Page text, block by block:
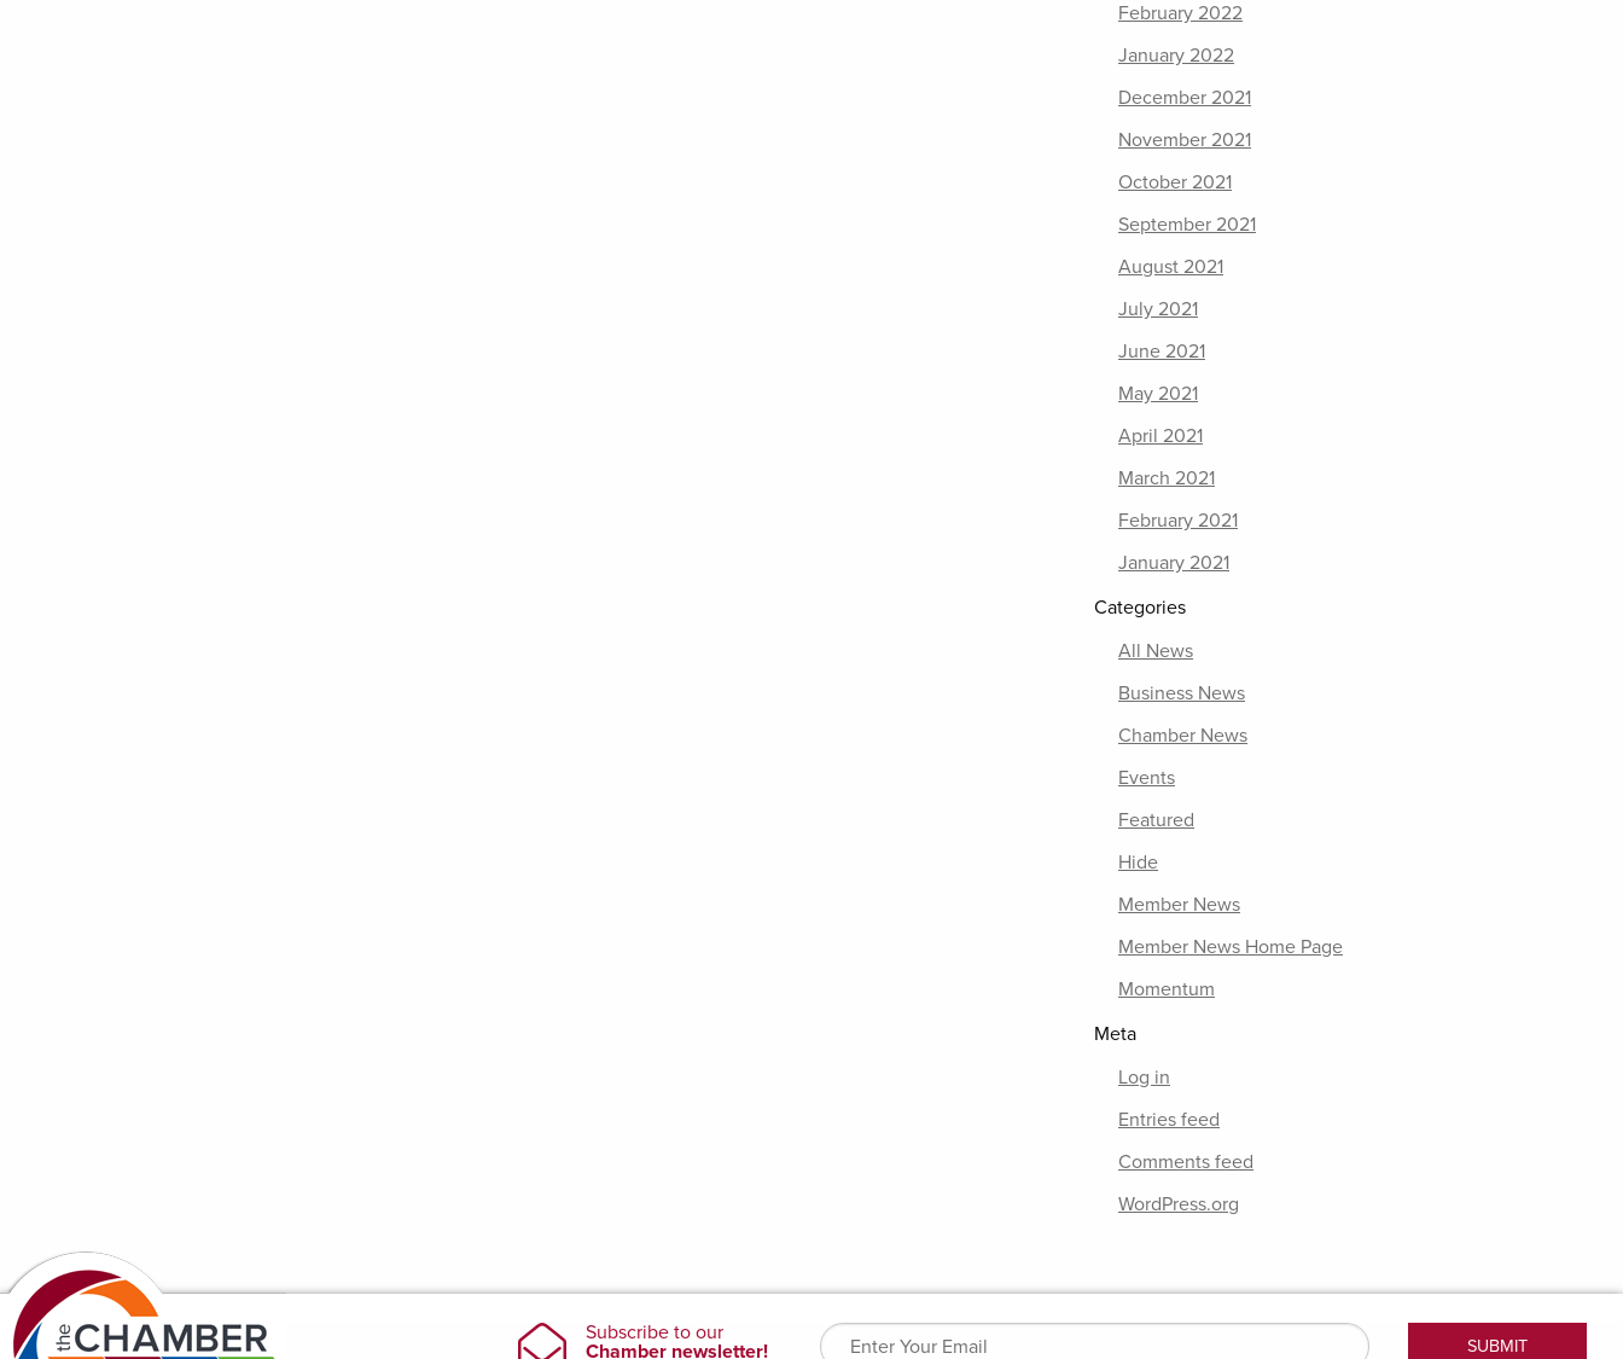
February 2022
January 2022
December 2021
November 2021
October 2021
September 2021
August 2021
July 2021
June 2021
May 2021
April 2021
March 2021
February 2021
January 2021
Categories
All News
Business News
Chamber News
Events
Featured
Hide
Member News
Member News Home Page
Momentum
Meta
Log in
Entries feed
Comments feed
WordPress.org